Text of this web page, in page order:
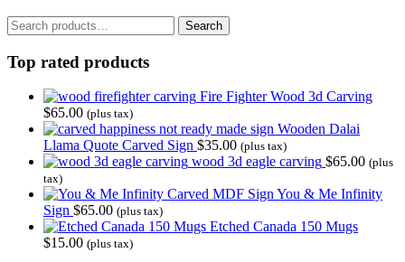
Search
for:
Search
Top rated products
Fire Fighter Wood 3d Carving
$65.00 (plus tax)
Wooden Dalai
Llama Quote Carved Sign $35.00 (plus tax)
wood 3d eagle carving $65.00 (plus
tax)
You & Me Infinity
Sign $65.00 (plus tax)
Etched Canada 150 Mugs
$15.00 (plus tax)